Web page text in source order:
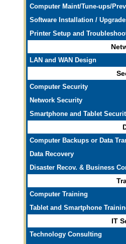
Computer Maint/Tune-ups/
Software Installation /
Printer Setup and
LAN and WAN Design
Computer Security
Network Security
Smartphone and Tablet
Computer Backups or Data
Data Recovery
Disaster Recov. & Business
Computer Training
Tablet and Smartphone
IT
Technology Consulting